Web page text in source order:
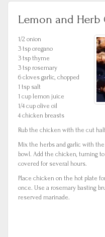
Lemon and Herb
1/2 onion
3 tsp oregano
3 tsp thyme
3 tsp rosemary
6 cloves garlic, chopped
1 tsp salt
1 cup lemon juice
1/4 cup olive oil
4 chicken breasts
Rub the chicken with the cut
Mix the herbs and garlic with
bowl. Add the chicken, turning
covered for several hours.
Place chicken on the hot plate
once. Use a rosemary basting
reserved marinade.